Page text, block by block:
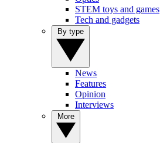
STEM toys and games
Tech and gadgets
News
Features
Opinion
Interviews